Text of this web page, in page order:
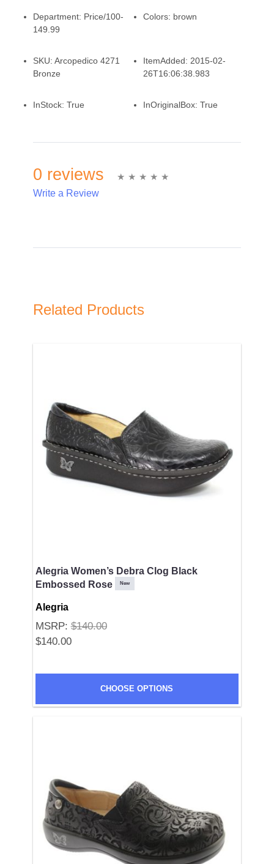
Department: Price/100-
149.99
Colors: brown
SKU: Arcopedico 4271
Bronze
ItemAdded: 2015-02-
26T16:06:38.983
InStock: True InOriginalBox: True
0 reviews
Write a Review
Subject
Related Products
Alegria Women’s Debra Clog Black
Embossed Rose
New
Alegria
MSRP:$140.00
$140.00
CHOOSE OPTIONS